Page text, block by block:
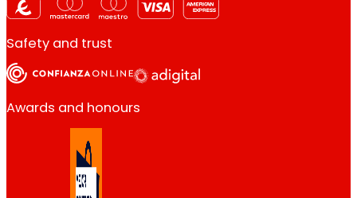
Safety and trust
Awards and honours